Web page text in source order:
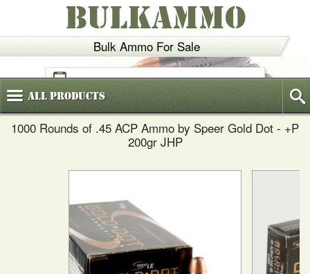
Bulk Ammo For Sale
BULKAMMO
(800)720-6035
AllProducts
1000 Rounds of .45 ACP Ammo by Speer Gold Dot - +P
200gr JHP